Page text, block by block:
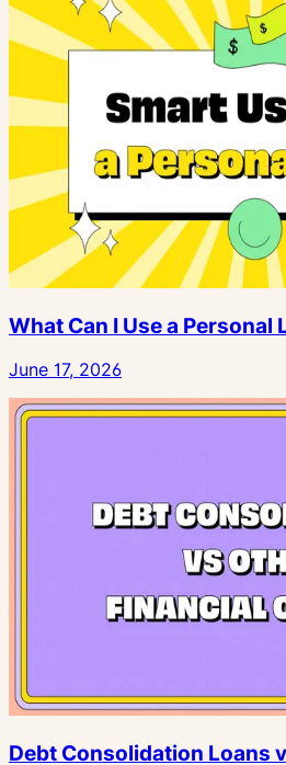
What Can I Use a Personal
June 17, 2026
Debt Consolidation Loans